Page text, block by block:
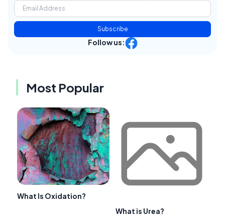
Subscribe
Follow us:
Most Popular
What Is Oxidation?
What is Urea?